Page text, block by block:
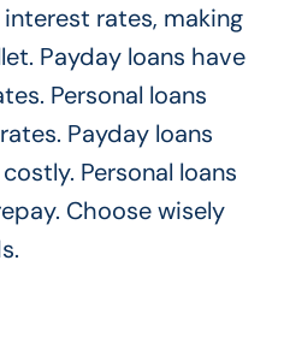
rates, making
Payday loans have
Personal loans
Payday loans
Personal loans
Choose wisely